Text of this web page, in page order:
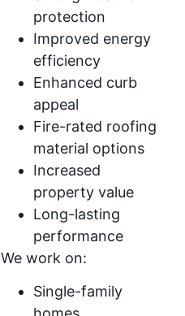
protection
Improved energy
efficiency
Enhanced curb
appeal
Fire-rated roofing
material options
Increased
property value
Long-lasting
performance
We work on:
Single-family